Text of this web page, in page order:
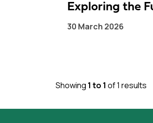
Exploring the
30 March 2026
Showing 1 to 1 of 1 results